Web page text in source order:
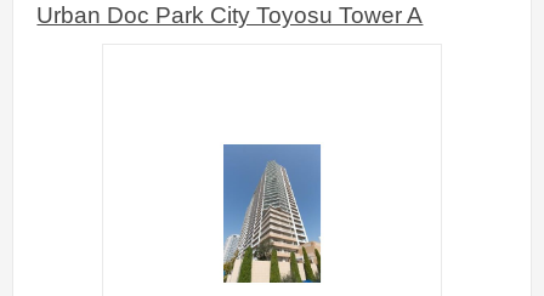
Urban Doc Park City Toyosu Tower A